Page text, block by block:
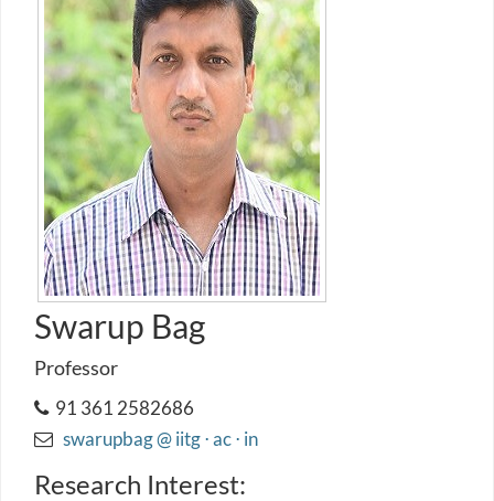
Swarup Bag
Professor
91 361 2582686
swarupbag @ iitg ⋅ ac ⋅ in
Research Interest: